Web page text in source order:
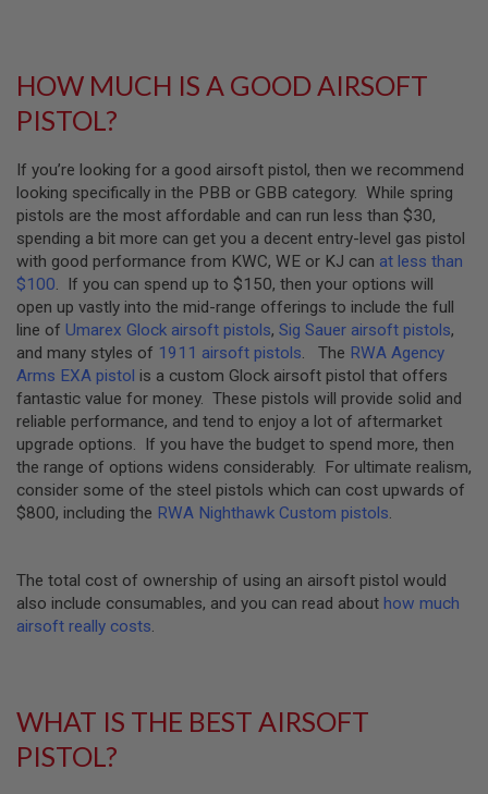
G
A
S
T
E
R
M
I
N
I
A
I
R
S
O
F
T
G
U
N
O
D
L
A
HOW MUCH IS A GOOD AIRSOFT
PISTOL?
If you’re looking for a good airsoft pistol, then we recommend
looking specifically in the PBB or GBB category. While spring
pistols are the most affordable and can run less than $30,
spending a bit more can get you a decent entry-level gas pistol
with good performance from KWC, WE or KJ can at less than
$100. If you can spend up to $150, then your options will
open up vastly into the mid-range offerings to include the full
line of Umarex Glock airsoft pistols, Sig Sauer airsoft pistols,
and many styles of 1911 airsoft pistols. The RWA Agency
Arms EXA pistol is a custom Glock airsoft pistol that offers
fantastic value for money. These pistols will provide solid and
reliable performance, and tend to enjoy a lot of aftermarket
upgrade options. If you have the budget to spend more, then
the range of options widens considerably. For ultimate realism,
consider some of the steel pistols which can cost upwards of
$800, including the RWA Nighthawk Custom pistols.
The total cost of ownership of using an airsoft pistol would
also include consumables, and you can read about how much
airsoft really costs.
WHAT IS THE BEST AIRSOFT
PISTOL?